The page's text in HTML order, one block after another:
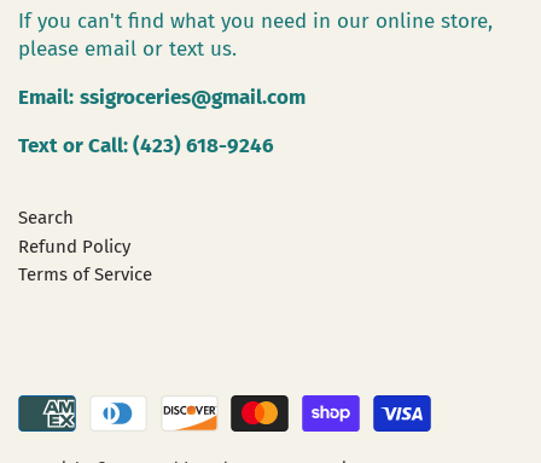
If you can't find what you need in our online store,
please email or text us.
Email: ssigroceries@gmail.com
Text or Call: (423) 618-9246
Search
Refund Policy
Terms of Service